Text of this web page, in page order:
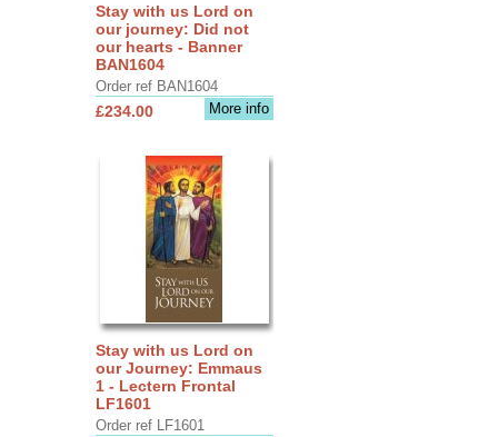
Stay with us Lord on
our journey: Did not
our hearts - Banner
BAN1604
Order ref BAN1604
More info
£234.00
Stay with us Lord on
our Journey: Emmaus
1 - Lectern Frontal
LF1601
Order ref LF1601